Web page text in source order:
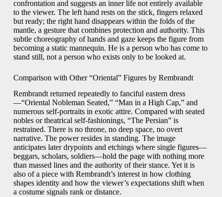
confrontation and suggests an inner life not entirely available
to the viewer. The left hand rests on the stick, fingers relaxed
but ready; the right hand disappears within the folds of the
mantle, a gesture that combines protection and authority. This
subtle choreography of hands and gaze keeps the figure from
becoming a static mannequin. He is a person who has come to
stand still, not a person who exists only to be looked at.
Comparison with Other “Oriental” Figures by Rembrandt
Rembrandt returned repeatedly to fanciful eastern dress
—“Oriental Nobleman Seated,” “Man in a High Cap,” and
numerous self-portraits in exotic attire. Compared with seated
nobles or theatrical self-fashionings, “The Persian” is
restrained. There is no throne, no deep space, no overt
narrative. The power resides in standing. The image
anticipates later drypoints and etchings where single figures—
beggars, scholars, soldiers—hold the page with nothing more
than massed lines and the authority of their stance. Yet it is
also of a piece with Rembrandt’s interest in how clothing
shapes identity and how the viewer’s expectations shift when
a costume signals rank or distance.